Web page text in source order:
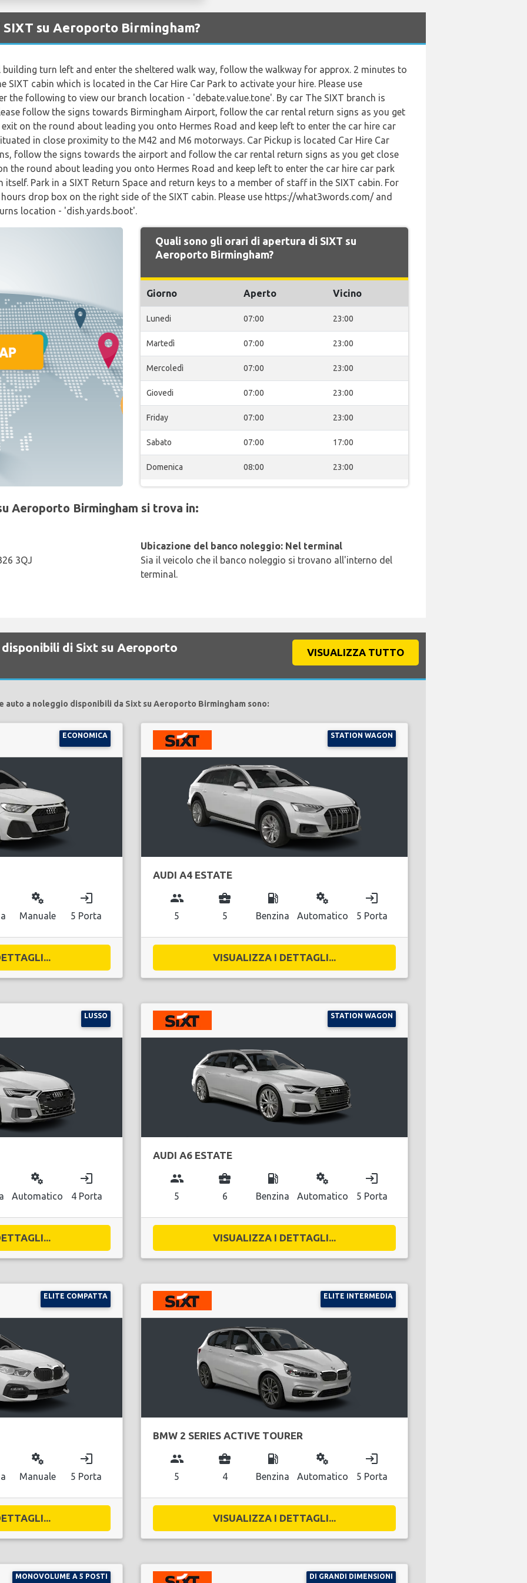
su Aeroporto Birmingham?
turn left and enter the sheltered walk way, follow the walkway for approx. 2 minutes to
SIXT cabin which is located in the Car Hire Car Park to activate your hire. Please use
the following to view our branch location - 'debate.value.tone'. By car The SIXT branch is
follow the signs towards Birmingham Airport, follow the car rental return signs as you get
on the round about leading you onto Hermes Road and keep left to enter the car hire car
in close proximity to the M42 and M6 motorways. Car Pickup is located Car Hire Car
follow the signs towards the airport and follow the car rental return signs as you get close
the round about leading you onto Hermes Road and keep left to enter the car hire car park
Park in a SIXT Return Space and return keys to a member of staff in the SIXT cabin. For
drop box on the right side of the SIXT cabin. Please use https://what3words.com/ and
location - 'dish.yards.boot'.
Quali sono gli orari di apertura di SIXT su
Aeroporto Birmingham?
Giorno Aperto Vicino
Lunedi 07:00 23:00
Martedì 07:00 23:00
Mercoledì 07:00 23:00
Giovedi 07:00 23:00
Friday 07:00 23:00
Sabato 07:00 17:00
Domenica 08:00 23:00
Aeroporto Birmingham si trova in:
3QJ
Ubicazione del banco noleggio: Nel terminal
Sia il veicolo che il banco noleggio si trovano all'interno del
terminal.
di Sixt su Aeroporto
VISUALIZZA TUTTO
auto a noleggio disponibili da Sixt su Aeroporto Birmingham sono:
ECONOMICA
miscellaneous_services
Manuale
login
5 Porta
STATION WAGON
AUDI A4 ESTATE
group
5
business_center
5
local_gas_station
Benzina
miscellaneous_services
Automatico
login
5 Porta
VISUALIZZA I DETTAGLI...
LUSSO
miscellaneous_services
Automatico
login
4 Porta
STATION WAGON
AUDI A6 ESTATE
group
5
business_center
6
local_gas_station
Benzina
miscellaneous_services
Automatico
login
5 Porta
VISUALIZZA I DETTAGLI...
ELITE COMPATTA
miscellaneous_services
Manuale
login
5 Porta
ELITE INTERMEDIA
BMW 2 SERIES ACTIVE TOURER
group
5
business_center
4
local_gas_station
Benzina
miscellaneous_services
Automatico
login
5 Porta
VISUALIZZA I DETTAGLI...
MONOVOLUME A 5 POSTI DI GRANDI DIMENSIONI